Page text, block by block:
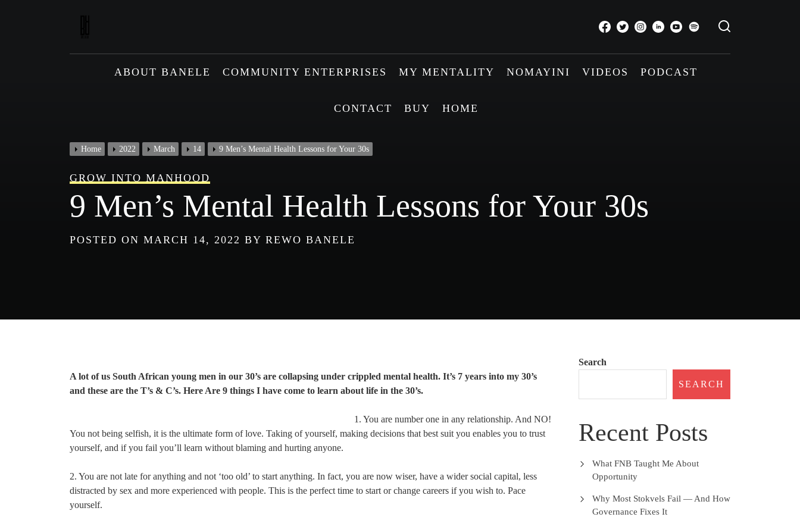
ABOUT BANELE COMMUNITY ENTERPRISES MY MENTALITY NOMAYINI VIDEOS PODCAST
CONTACT BUY HOME
Home 2022 March 14 9 Men’s Mental Health Lessons for Your 30s
GROW INTO MANHOOD
9 Men’s Mental Health Lessons for Your 30s
POSTED ON MARCH 14, 2022 BY REWO BANELE
A lot of us South African young men in our 30’s are collapsing under crippled mental health. It’s 7 years into my 30’s
and these are the T’s & C’s. Here Are 9 things I have come to learn about life in the 30’s.
1. You are number one in any relationship. And NO!
You not being selfish, it is the ultimate form of love. Taking of yourself, making decisions that best suit you enables you to trust
yourself, and if you fail you’ll learn without blaming and hurting anyone.
2. You are not late for anything and not ‘too old’ to start anything. In fact, you are now wiser, have a wider social capital, less
distracted by sex and more experienced with people. This is the perfect time to start or change careers if you wish to. Pace
yourself.
Search
SEARCH
Recent Posts
What FNB Taught Me About
Opportunity
Why Most Stokvels Fail — And How
Governance Fixes It